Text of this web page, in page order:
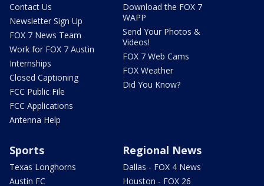
Contact Us
Newsletter Sign Up
FOX 7 News Team
Work for FOX 7 Austin
Internships
Closed Captioning
FCC Public File
FCC Applications
Antenna Help
Download the FOX 7
WAPP
Send Your Photos &
Videos!
FOX 7 Web Cams
FOX Weather
Did You Know?
Sports
Texas Longhorns
Austin FC
Regional News
Dallas - FOX 4 News
Houston - FOX 26